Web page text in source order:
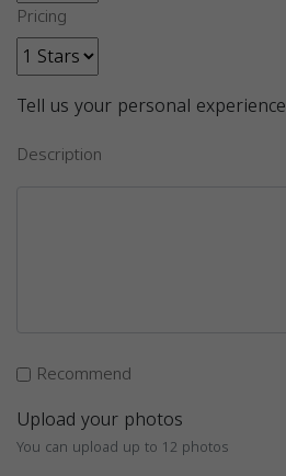
Pricing
Tell us your personal experience
Description
Recommend
Upload your photos
You can upload up to 12 photos